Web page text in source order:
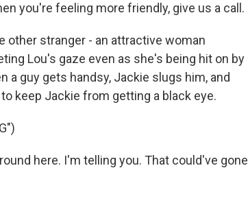
you're feeling more friendly, give us a call.
other stranger - an attractive woman
Lou's gaze even as she's being hit on by
a guy gets handsy, Jackie slugs him, and
keep Jackie from getting a black eye.
here. I'm telling you. That could've gone